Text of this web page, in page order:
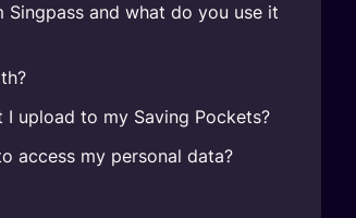
Singpass and what do you use it
upload to my Saving Pockets?
access my personal data?